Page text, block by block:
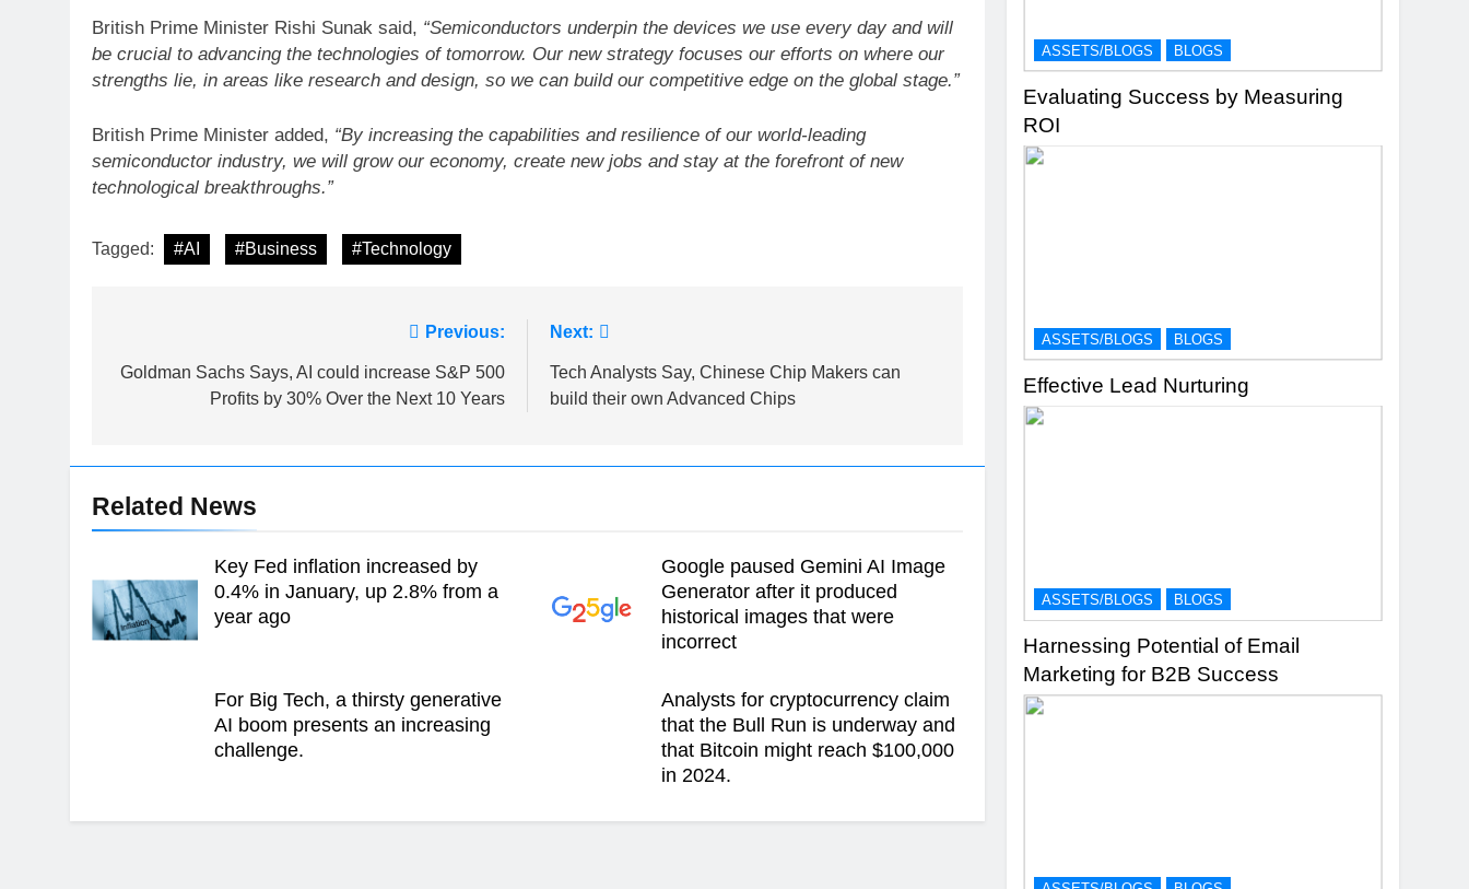
British Prime Minister Rishi Sunak said, “Semiconductors underpin the devices we use every day and will
be crucial to advancing the technologies of tomorrow. Our new strategy focuses our efforts on where our
strengths lie, in areas like research and design, so we can build our competitive edge on the global stage.”
British Prime Minister added, “By increasing the capabilities and resilience of our world-leading
semiconductor industry, we will grow our economy, create new jobs and stay at the forefront of new
technological breakthroughs.”
Tagged: #AI #Business #Technology
navigation
Previous:
Goldman Sachs Says, AI could increase S&P 500
Profits by 30% Over the Next 10 Years
Next:
Tech Analysts Say, Chinese Chip Makers can
build their own Advanced Chips
Related News
Key Fed inflation increased by
0.4% in January, up 2.8% from a
year ago
Google paused Gemini AI Image
Generator after it produced
historical images that were
incorrect
For Big Tech, a thirsty generative
AI boom presents an increasing
challenge.
Analysts for cryptocurrency claim
that the Bull Run is underway and
that Bitcoin might reach $100,000
in 2024.
ASSETS/BLOGS BLOGS
Evaluating Success by Measuring
ROI
ASSETS/BLOGS BLOGS
Effective Lead Nurturing
ASSETS/BLOGS BLOGS
Harnessing Potential of Email
Marketing for B2B Success